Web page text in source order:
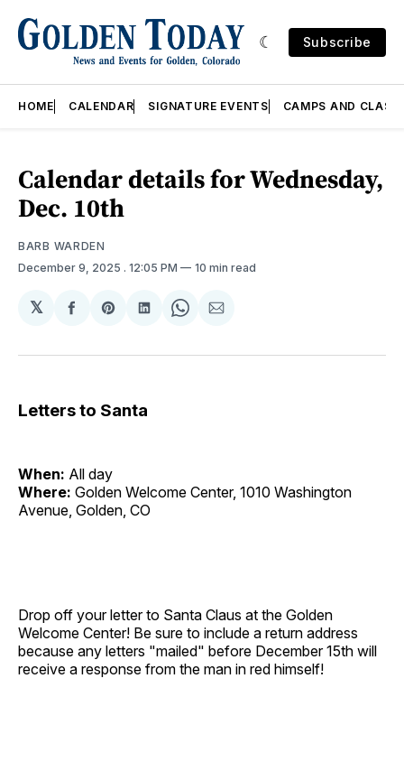
Subscribe
HOME CALENDAR SIGNATURE EVENTS CAMPS AND
Calendar details for Wednesday,
Dec. 10th
BARB WARDEN
December 9, 2025 . 12:05 PM 10 min read
𝕏
Share
Facebook
Share
Pinterest
Share
LinkedIn
Share
WhatsApp
Share
Email
Letters to Santa
When: All day
Where: Golden Welcome Center, 1010 Washington
Avenue, Golden, CO
Drop off your letter to Santa Claus at the Golden
Welcome Center! Be sure to include a return address
because any letters "mailed" before December 15th will
receive a response from the man in red himself!